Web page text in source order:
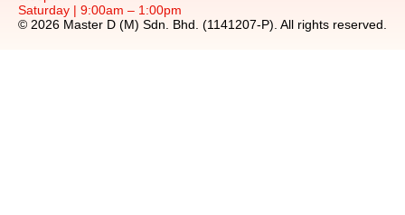
Saturday | 9:00am – 1:00pm
© 2026 Master D (M) Sdn. Bhd. (1141207-P). All rights reserved.